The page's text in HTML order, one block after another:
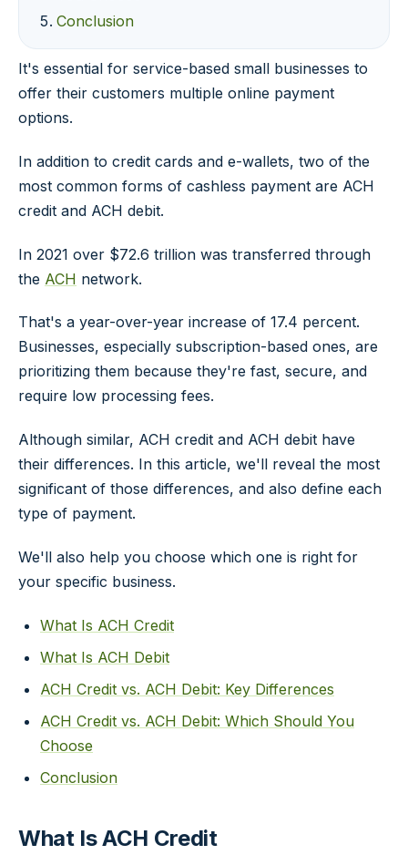
Conclusion
It's essential for service-based small businesses to
offer their customers multiple online payment
options.
In addition to credit cards and e-wallets, two of the
most common forms of cashless payment are ACH
credit and ACH debit.
In 2021 over $72.6 trillion was transferred through
the ACH network.
That's a year-over-year increase of 17.4 percent.
Businesses, especially subscription-based ones, are
prioritizing them because they're fast, secure, and
require low processing fees.
Although similar, ACH credit and ACH debit have
their differences. In this article, we'll reveal the most
significant of those differences, and also define each
type of payment.
We'll also help you choose which one is right for
your specific business.
What Is ACH Credit
What Is ACH Debit
ACH Credit vs. ACH Debit: Key Differences
ACH Credit vs. ACH Debit: Which Should You
Choose
Conclusion
What Is ACH Credit